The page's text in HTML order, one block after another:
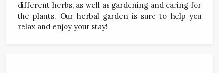
different herbs, as well as gardening and caring for
the plants. Our herbal garden is sure to help you
relax and enjoy your stay!